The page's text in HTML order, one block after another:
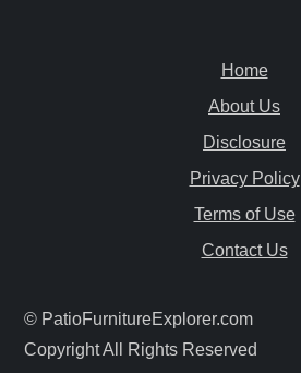
i
Home
About Us
Disclosure
Privacy Policy
Terms of Use
Contact Us
© PatioFurnitureExplorer.com
Copyright All Rights Reserved